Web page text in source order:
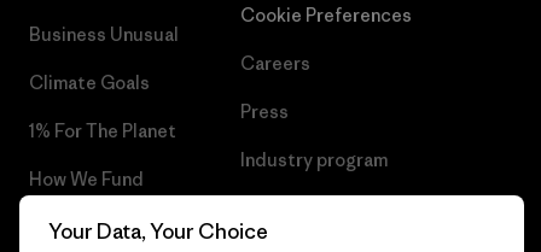
Business Unusual
Climate Goals
1% For The Planet
How We Fund
Gift Cards
Cookie Preferences
Careers
Press
Industry program
Your Data, Your Choice